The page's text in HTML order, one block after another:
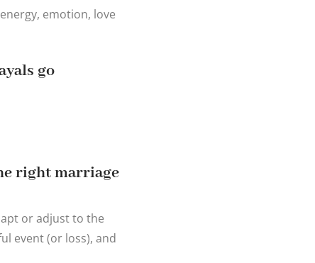
emotion, love
go
right marriage
or adjust to the
event (or loss), and